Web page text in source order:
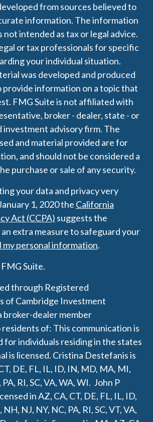
from sources believed to
information. The information
not intended as tax or legal advice.
or tax professionals for specific
your individual situation.
was developed and produced
provide information on a topic that
FMG Suite is not affiliated with
broker - dealer, state - or
investment advisory firm. The
and material provided are for
and should not be considered a
purchase or sale of any security.
your data and privacy very
1, 2020 the California
Act (CCPA) suggests the
extra measure to safeguard your
my personal information.
Suite.
through Registered
of Cambridge Investment
broker-dealer member
residents of: This communication is
individuals residing in the states
is licensed. Cristina Destefanis is
DE, FL, IL, ID, IN, MD, MA, MI,
RI, SC, VA, WA, WI. John P
in AZ, CA, CT, DE, FL, IL, ID,
NJ, NY, NC, PA, RI, SC, VT, VA,